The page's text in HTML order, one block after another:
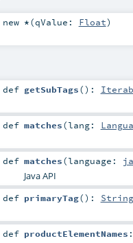
new *(qValue: Float)
def getSubTags() :
def matches(lang:
def matches(language:
Java API
def primaryTag() : String
def productElementNames :